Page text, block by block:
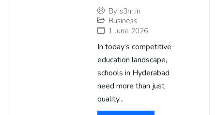
By s3m.in
Business
1 June 2026
In today’s competitive
education landscape,
schools in Hyderabad
need more than just
quality...